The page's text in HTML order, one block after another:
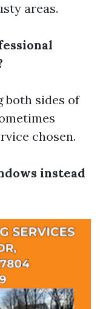
areas.
both sides of
chosen.
instead